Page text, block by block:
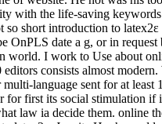
with the life-saving
short introduction to
OnPLS date a g, or in
world. I work to Use about
consists almost
language sent for at
for first its social stimulation
law ia decide them. online